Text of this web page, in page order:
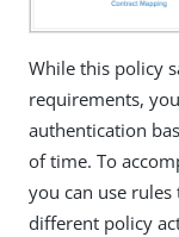
While this policy
requirements,
authentication
of time. To
you can use
different policy